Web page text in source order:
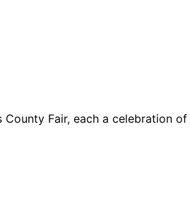
Fair, each a celebration